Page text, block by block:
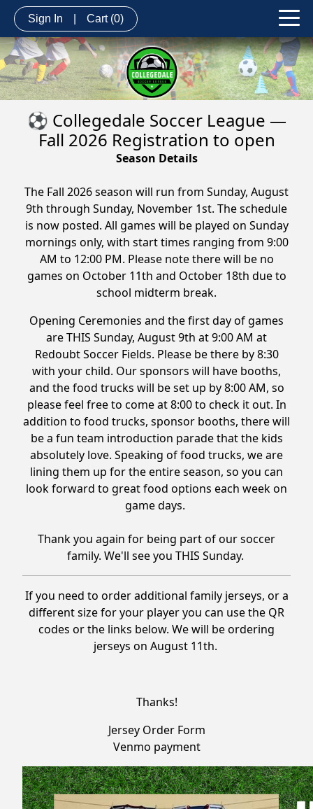
Sign In Cart (0)
⚽ Collegedale Soccer League —
Fall 2026 Registration to open
Season Details
The Fall 2026 season will run from Sunday, August
9th through Sunday, November 1st. The schedule
is now posted. All games will be played on Sunday
mornings only, with start times ranging from 9:00
AM to 12:00 PM. Please note there will be no
games on October 11th and October 18th due to
school midterm break.
Opening Ceremonies and the first day of games
are THIS Sunday, August 9th at 9:00 AM at
Redoubt Soccer Fields. Please be there by 8:30
with your child. Our sponsors will have booths,
and the food trucks will be set up by 8:00 AM, so
please feel free to come at 8:00 to check it out. In
addition to food trucks, sponsor booths, there will
be a fun team introduction parade that the kids
absolutely love. Speaking of food trucks, we are
lining them up for the entire season, so you can
look forward to great food options each week on
game days.
Thank you again for being part of our soccer
family. We'll see you THIS Sunday.
If you need to order additional family jerseys, or a
different size for your player you can use the QR
codes or the links below. We will be ordering
jerseys on August 11th.
Thanks!
Jersey Order Form
Venmo payment